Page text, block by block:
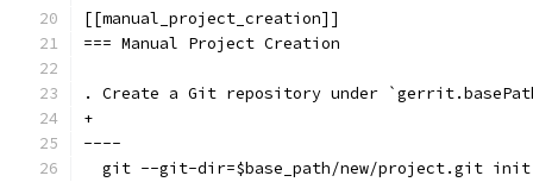
[[manual_project_creation]]
=== Manual Project Creation
. Create a Git repository under
+
----
  git --git-dir=$base_path/new/project.git init